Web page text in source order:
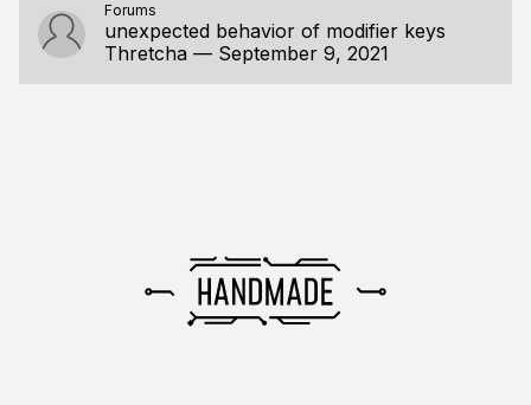
Forums
unexpected behavior of modifier keys
Thretcha — September 9, 2021